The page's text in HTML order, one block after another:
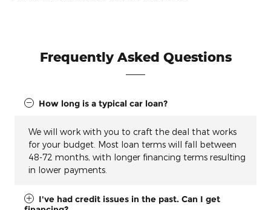
Frequently Asked Questions
How long is a typical car loan?
We will work with you to craft the deal that works
for your budget. Most loan terms will fall between
48-72 months, with longer financing terms resulting
in lower payments.
I've had credit issues in the past. Can I get